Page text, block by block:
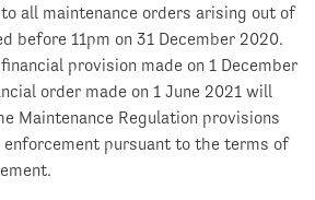
all maintenance orders arising out of
before 11pm on 31 December 2020.
provision made on 1 December
order made on 1 June 2021 will
Maintenance Regulation provisions
pursuant to the terms of